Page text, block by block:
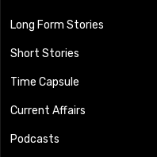
Long Form Stories
Short Stories
Time Capsule
Current Affairs
Podcasts